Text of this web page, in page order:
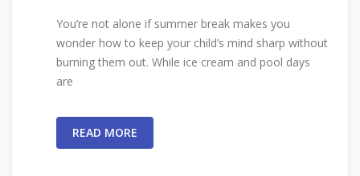
You’re not alone if summer break makes you
wonder how to keep your child’s mind sharp without
burning them out. While ice cream and pool days
are
READ MORE